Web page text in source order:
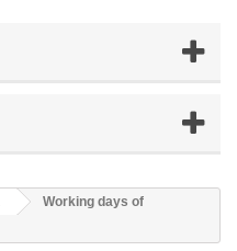
Working days of